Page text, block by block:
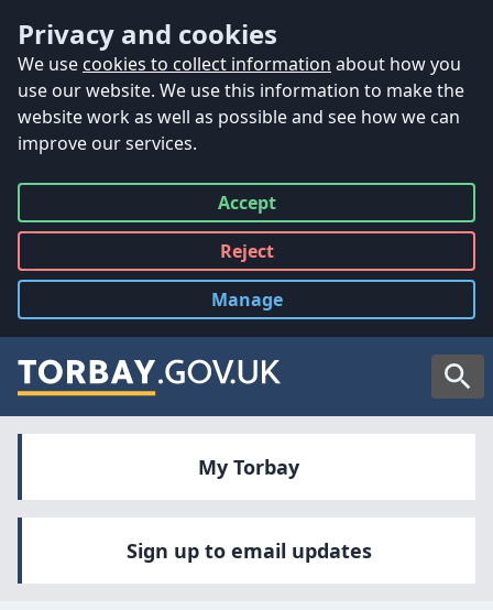
Privacy and cookies
We use cookies to collect information about how you
use our website. We use this information to make the
website work as well as possible and see how we can
improve our services.
Accept
all
Reject
all
Manage
cookies
My Torbay
Sign up to email updates